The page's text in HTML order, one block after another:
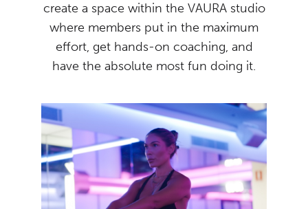
create a space within the VAURA studio
where members put in the maximum
effort, get hands-on coaching, and
have the absolute most fun doing it.